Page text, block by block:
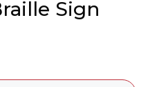
Sign